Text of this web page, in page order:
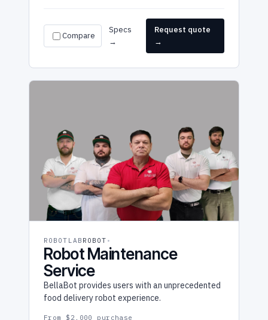
Compare
Specs
→
Request quote
→
ROBOTLAB ROBOT
Robot Maintenance
Service
BellaBot provides users with an unprecedented
food delivery robot experience.
From $2,000 purchase